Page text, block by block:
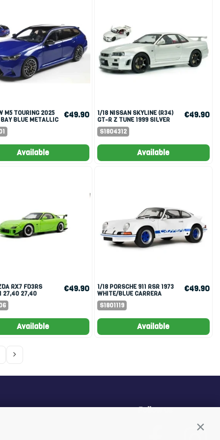
BLUE METALLIC
€49.90
Available
1/18 NISSAN SKYLINE (R34)
GT-R Z TUNE 1999 SILVER
S1804312
€49.90
Available
27,40 27,40
NEON GREEN
€49.90
Available
1/18 PORSCHE 911 RSR 1973
WHITE/BLUE CARRERA
STRIPES
S1801119
€49.90
Available
Follow us